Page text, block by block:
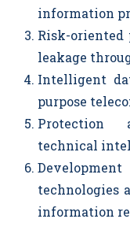
information
Risk-
leakage
Intelligent
purpose
Protection
technical
technologies
information